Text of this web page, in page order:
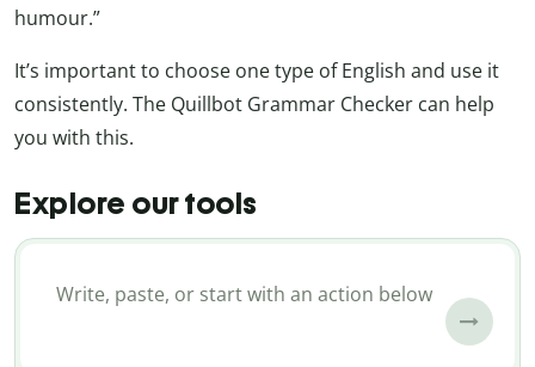
humour.”
It’s important to choose one type of English and use it
consistently. The Quillbot Grammar Checker can help
you with this.
Explore our tools